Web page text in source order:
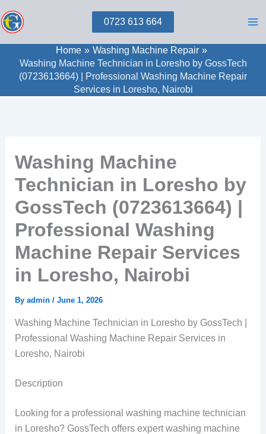
to
0723 613 664
Home
Washing Machine Repair
Washing Machine Technician in Loresho by GossTech
(0723613664) | Professional Washing Machine Repair
Services in Loresho, Nairobi
Washing Machine
Technician in Loresho by
GossTech (0723613664) |
Professional Washing
Machine Repair Services
in Loresho, Nairobi
By admin / June 1, 2026
Washing Machine Technician in Loresho by GossTech |
Professional Washing Machine Repair Services in
Loresho, Nairobi
Description
Looking for a professional washing machine technician
in Loresho? GossTech offers expert washing machine